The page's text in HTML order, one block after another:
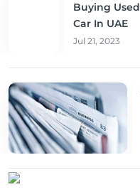
Buying Used
Car In UAE
Jul 21, 2023